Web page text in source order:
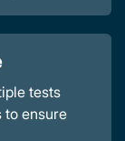
tests
to ensure